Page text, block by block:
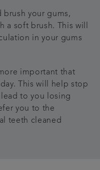
brush your gums,
soft brush. This will
in your gums
important that
This will help stop
to you losing
you to the
teeth cleaned